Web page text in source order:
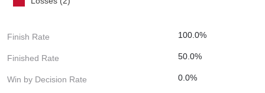
Finish Rate 100.0%
Finished Rate 50.0%
Win by Decision Rate 0.0%